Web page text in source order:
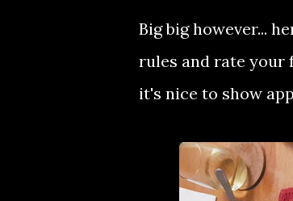
Big big however...
rules and rate your
it's nice to show